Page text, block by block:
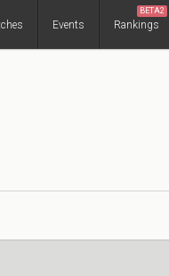
Events Rankings
BETA2